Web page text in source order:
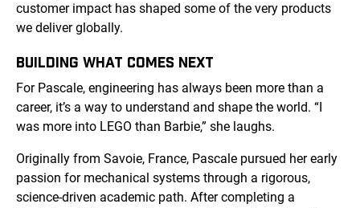
customer impact has shaped some of the very products
we deliver globally.
BUILDING WHAT COMES NEXT
For Pascale, engineering has always been more than a
career, it’s a way to understand and shape the world. “I
was more into LEGO than Barbie,” she laughs.
Originally from Savoie, France, Pascale pursued her early
passion for mechanical systems through a rigorous,
science-driven academic path. After completing a